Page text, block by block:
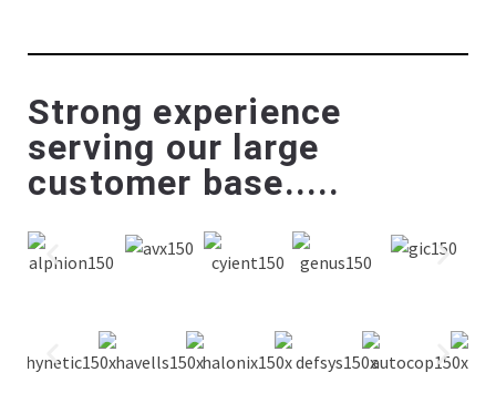
Strong experience
serving our large
customer base.....